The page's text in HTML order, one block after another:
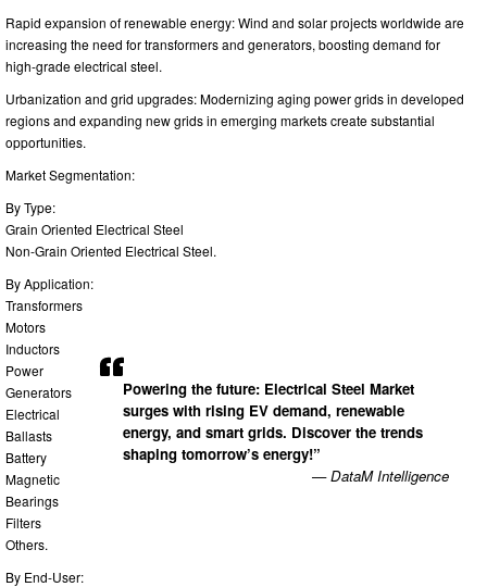
Powering the future: Electrical Steel Market
surges with rising EV demand, renewable
energy, and smart grids. Discover the trends
shaping tomorrow’s energy!”
— DataM Intelligence
Rapid expansion of renewable energy: Wind and solar projects worldwide are
increasing the need for transformers and generators, boosting demand for
high-grade electrical steel.
Urbanization and grid upgrades: Modernizing aging power grids in developed
regions and expanding new grids in emerging markets create substantial
opportunities.
Market Segmentation:
By Type:
Grain Oriented Electrical Steel
Non-Grain Oriented Electrical Steel.
By Application:
Transformers
Motors
Inductors
Power
Generators
Electrical
Ballasts
Battery
Magnetic
Bearings
Filters
Others.
By End-User: